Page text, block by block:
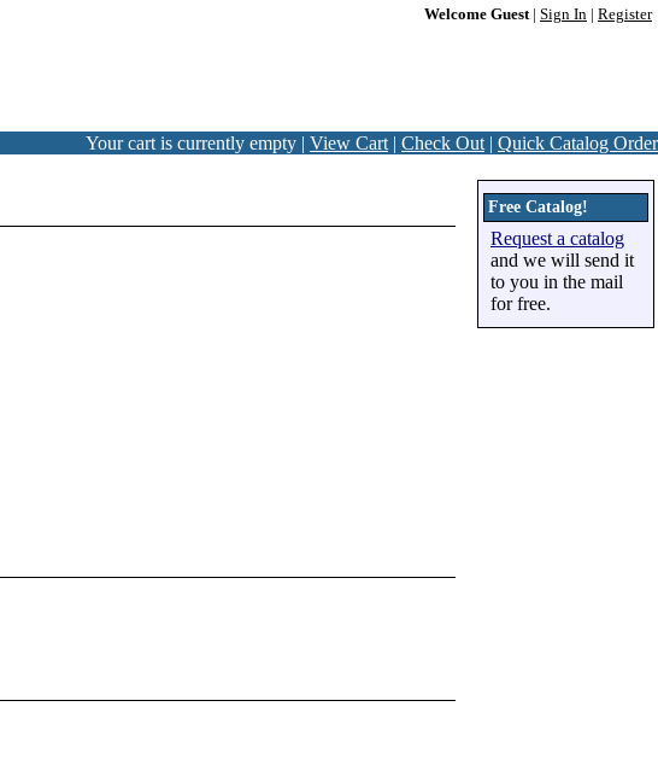
Welcome Guest| Sign In Register
Your cart is currently empty | View Cart | Check Out | Quick Catalog Order
Free Catalog!
Request a catalog
and we will send it
to you in the mail
for free.